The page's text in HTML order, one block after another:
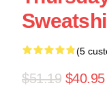
(5
$51.19 $40.95